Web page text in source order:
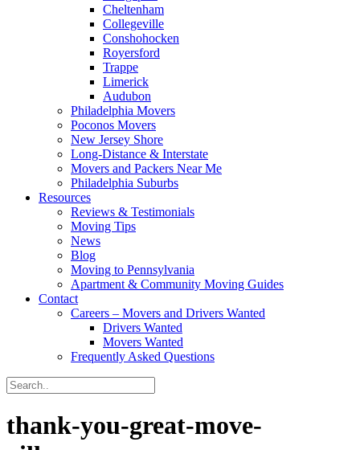
Cheltenham
Collegeville
Conshohocken
Royersford
Trappe
Limerick
Audubon
Philadelphia Movers
Poconos Movers
New Jersey Shore
Long-Distance & Interstate
Movers and Packers Near Me
Philadelphia Suburbs
Resources
Reviews & Testimonials
Moving Tips
News
Blog
Moving to Pennsylvania
Apartment & Community Moving Guides
Contact
Careers – Movers and Drivers Wanted
Drivers Wanted
Movers Wanted
Frequently Asked Questions
thank-you-great-move-